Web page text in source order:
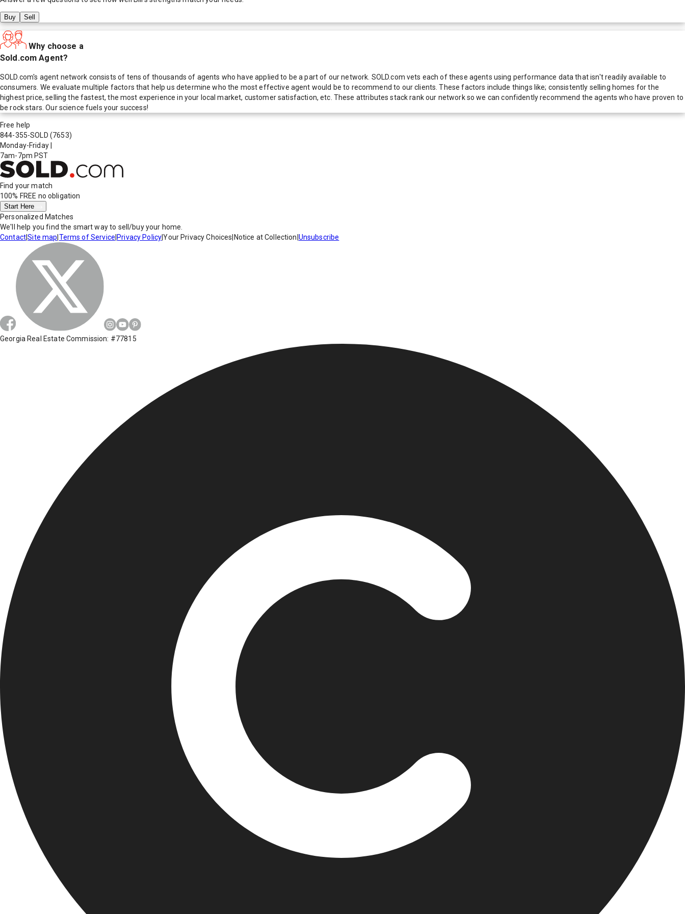
Buy Sell
Why choose a
Sold.com Agent?
SOLD.com's agent network consists of tens of thousands of agents who have applied to be a part of our network. SOLD.com vets each of these agents using performance data that isn't readily available to
consumers. We evaluate multiple factors that help us determine who the most effective agent would be to recommend to our clients. These factors include things like; consistently selling homes for the
highest price, selling the fastest, the most experience in your local market, customer satisfaction, etc. These attributes stack rank our network so we can confidently recommend the agents who have proven to
be rock stars. Our science fuels your success!
Free help
844-355-SOLD (7653)
Monday-Friday
7am-7pm PST
Find your match
100% FREE no obligation
Start Here
Personalized Matches
We'll help you find the smart way to sell/buy your home.
Contact|Site map Terms of Service Privacy Policy|Your Privacy Choices Notice at Collection Unsubscribe
Georgia Real Estate Commission: #77815